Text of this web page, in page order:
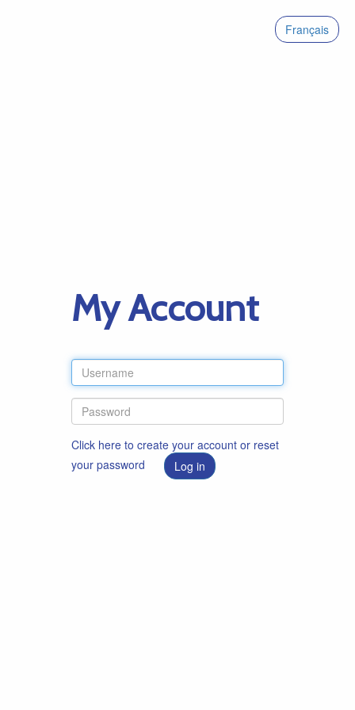
Français
My Account
Click here to create your account or reset
your password